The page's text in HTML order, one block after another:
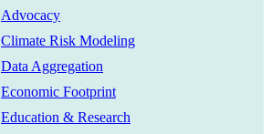
Advocacy
Climate Risk Modeling
Data Aggregation
Economic Footprint
Education & Research